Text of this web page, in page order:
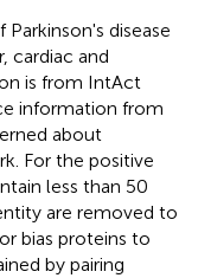
disease
cardiac and
is from IntAct
information from
about
For the positive
less than 50
are removed to
bias proteins to
by pairing